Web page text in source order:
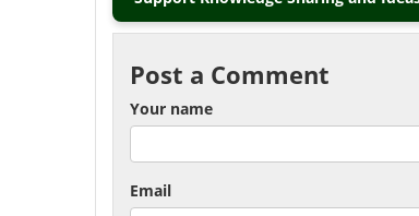
Post a Comment
Your name
Email